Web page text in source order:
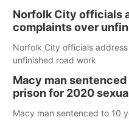
Norfolk City officials
complaints over
Norfolk City officials
unfinished road work
Macy man
prison for 2020
Macy man sentenced to 10